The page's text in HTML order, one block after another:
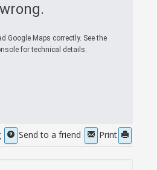
wrong.
Google Maps correctly. See the
for technical details.
Send to a friend Print